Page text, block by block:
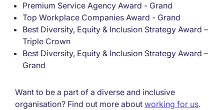
Premium Service Agency Award - Grand
Top Workplace Companies Award - Grand
Best Diversity, Equity & Inclusion Strategy Award –
Triple Crown
Best Diversity, Equity & Inclusion Strategy Award –
Grand
Want to be a part of a diverse and inclusive
organisation? Find out more about working for us.